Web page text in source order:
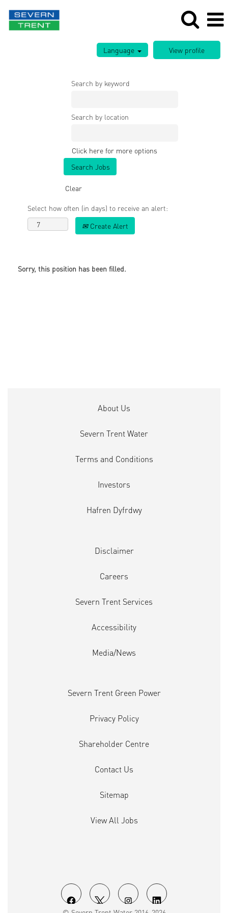
Language
Search by keyword
Search by location
Click here for more options
Clear
Select how often (in days) to receive an alert:
Create Alert
Sorry, this position has been filled.
O O O O
About Us
Severn Trent Water
Terms and Conditions
Investors
Hafren Dyfrdwy
Disclaimer
Careers
Severn Trent Services
Accessibility
Media/News
Severn Trent Green Power
Privacy Policy
Shareholder Centre
Contact Us
Sitemap
View All Jobs